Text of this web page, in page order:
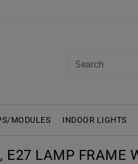
MODULES INDOOR LIGHTS
E27 LAMP FRAME